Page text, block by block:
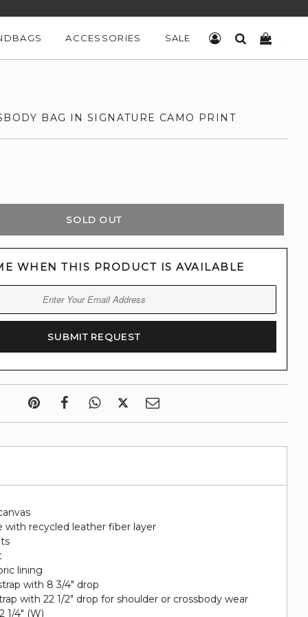
ACCESSORIES SALE LOG INSEARCH
BAG IN SIGNATURE CAMO PRINT
SOLD OUT
WHEN THIS PRODUCT IS AVAILABLE
with recycled leather fiber layer
lining
with 8 3/4" drop
with 22 1/2" drop for shoulder or crossbody wear
1/4" (W)